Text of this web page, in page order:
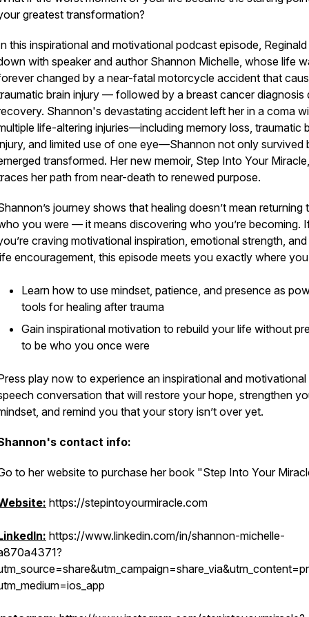
greatest transformation?
this inspirational and motivational podcast episode,
with speaker and author Shannon Michelle, whose life
changed by a near-fatal motorcycle accident that
brain injury — followed by a breast cancer diagnosis
Shannon's devastating accident left her in a coma
life-altering injuries—including memory loss, traumatic
and limited use of one eye—Shannon not only survived
transformed. Her new memoir, Step Into Your
her path from near-death to renewed purpose.
journey shows that healing doesn’t mean returning
you were — it means discovering who you’re becoming.
craving motivational inspiration, emotional strength,
encouragement, this episode meets you exactly where
Learn how to use mindset, patience, and presence as
tools for healing after trauma
Gain inspirational motivation to rebuild your life without
to be who you once were
play now to experience an inspirational and motivational
conversation that will restore your hope, strengthen
and remind you that your story isn’t over yet.
contact info:
to her website to purchase her book "Step Into Your
https://stepintoyourmiracle.com
https://www.linkedin.com/in/shannon-michelle-